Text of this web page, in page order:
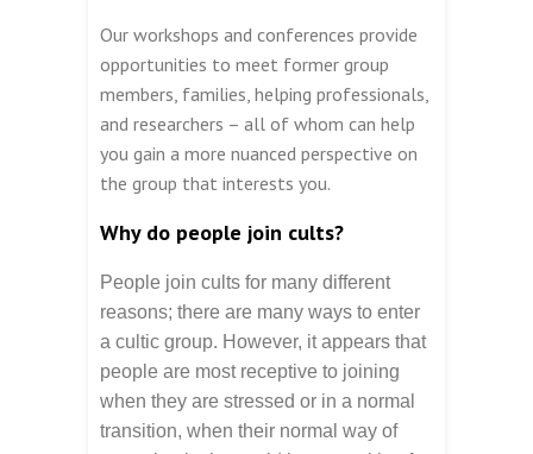
Our workshops and conferences provide
opportunities to meet former group
members, families, helping professionals,
and researchers – all of whom can help
you gain a more nuanced perspective on
the group that interests you.
Why do people join cults?
People join cults for many different
reasons; there are many ways to enter
a cultic group. However, it appears that
people are most receptive to joining
when they are stressed or in a normal
transition, when their normal way of